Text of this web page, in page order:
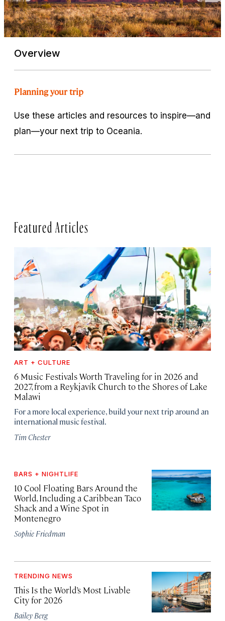
Overview
Planning your trip
Use these articles and resources to inspire—and
plan—your next trip to Oceania.
Featured Articles
ART + CULTURE
6 Music Festivals Worth Traveling for in 2026 and
2027, from a Reykjavík Church to the Shores of Lake
Malawi
For a more local experience, build your next trip around an
international music festival.
Tim Chester
BARS + NIGHTLIFE
10 Cool Floating Bars Around the
World, Including a Caribbean Taco
Shack and a Wine Spot in
Montenegro
Sophie Friedman
TRENDING NEWS
This Is the World’s Most Livable
City for 2026
Bailey Berg